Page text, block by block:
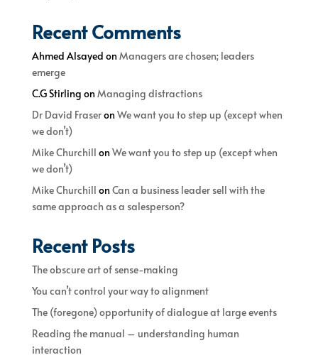
Recent Comments
Ahmed Alsayed onManagers are chosen; leaders
emerge
C.G Stirling onManaging distractions
Dr David FraseronWe want you to step up (except when
we don’t)
Mike Churchill onWe want you to step up (except when
we don’t)
Mike Churchill onCan a business leader sell with the
same approach as a salesperson?
Recent Posts
The obscure art of sense-making
You can’t control your way to alignment
The (foregone) opportunity of dialogue at large events
Reading the manual – understanding human
interaction